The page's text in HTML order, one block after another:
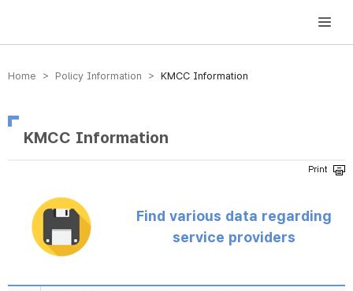
방송미디어통신위원회 Korea Media and Communications Commission
Home > Policy Information > KMCC Information
KMCC Information
Find various data regarding
service providers